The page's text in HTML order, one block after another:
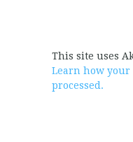
This site uses
Learn how your
processed.